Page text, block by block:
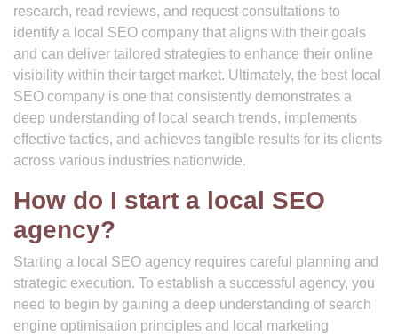
research, read reviews, and request consultations to
identify a local SEO company that aligns with their goals
and can deliver tailored strategies to enhance their online
visibility within their target market. Ultimately, the best local
SEO company is one that consistently demonstrates a
deep understanding of local search trends, implements
effective tactics, and achieves tangible results for its clients
across various industries nationwide.
How do I start a local SEO
agency?
Starting a local SEO agency requires careful planning and
strategic execution. To establish a successful agency, you
need to begin by gaining a deep understanding of search
engine optimisation principles and local marketing